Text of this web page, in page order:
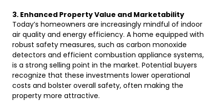
3. Enhanced Property Value and Marketability
Today’s homeowners are increasingly mindful of indoor
air quality and energy efficiency. A home equipped with
robust safety measures, such as carbon monoxide
detectors and efficient combustion appliance systems,
is a strong selling point in the market. Potential buyers
recognize that these investments lower operational
costs and bolster overall safety, often making the
property more attractive.